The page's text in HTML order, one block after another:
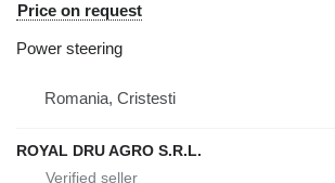
Price on request
Power steering
Romania, Cristesti
ROYAL DRU AGRO S.R.L.